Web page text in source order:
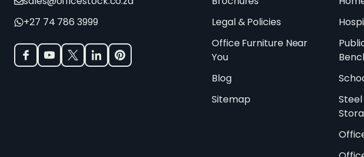
+27 74 786 3999
Legal & Policies
Office Furniture Near
You
Blog
Sitemap